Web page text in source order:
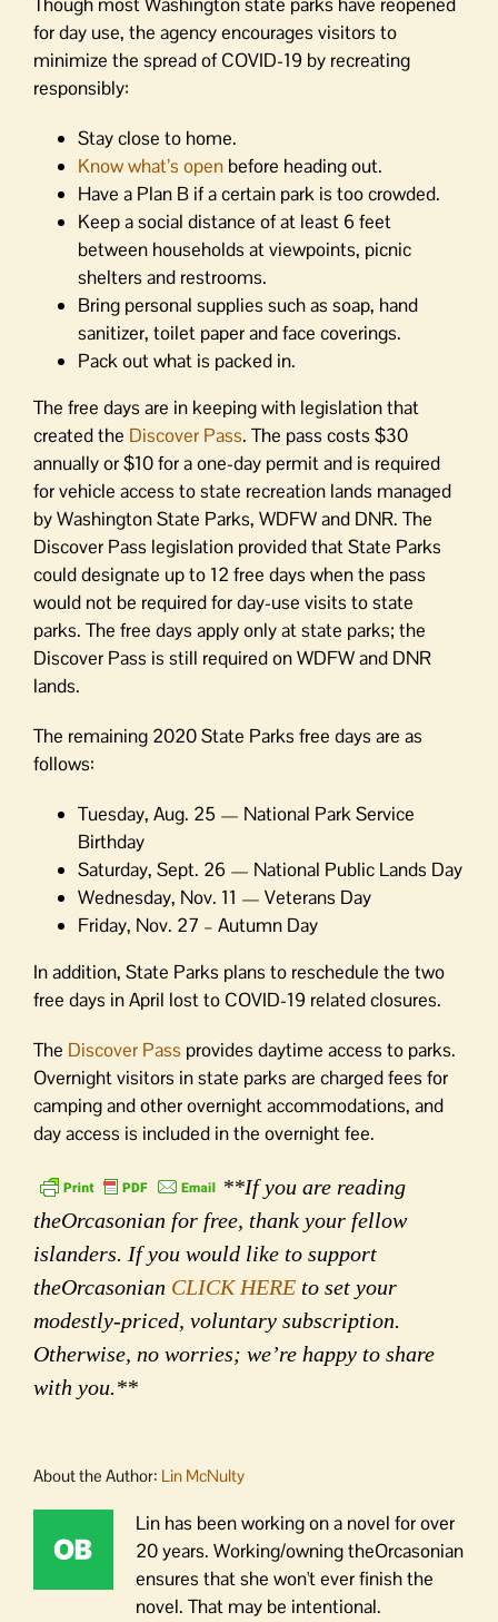
for day use, the agency encourages visitors to
minimize the spread of COVID-19 by recreating
responsibly:
Stay close to home.
Know what’s open before heading out.
Have a Plan B if a certain park is too crowded.
Keep a social distance of at least 6 feet
between households at viewpoints, picnic
shelters and restrooms.
Bring personal supplies such as soap, hand
sanitizer, toilet paper and face coverings.
Pack out what is packed in.
The free days are in keeping with legislation that
created the Discover Pass. The pass costs $30
annually or $10 for a one-day permit and is required
for vehicle access to state recreation lands managed
by Washington State Parks, WDFW and DNR. The
Discover Pass legislation provided that State Parks
could designate up to 12 free days when the pass
would not be required for day-use visits to state
parks. The free days apply only at state parks; the
Discover Pass is still required on WDFW and DNR
lands.
The remaining 2020 State Parks free days are as
follows:
Tuesday, Aug. 25 — National Park Service
Birthday
Saturday, Sept. 26 — National Public Lands Day
Wednesday, Nov. 11 — Veterans Day
Friday, Nov. 27 – Autumn Day
In addition, State Parks plans to reschedule the two
free days in April lost to COVID-19 related closures.
The Discover Pass provides daytime access to parks.
Overnight visitors in state parks are charged fees for
camping and other overnight accommodations, and
day access is included in the overnight fee.
**If you are reading
theOrcasonian for free, thank your fellow
islanders. If you would like to support
theOrcasonian CLICK HERE to set your
modestly-priced, voluntary subscription.
Otherwise, no worries; we’re happy to share
with you.**
About the Author: Lin McNulty
Lin has been working on a novel for over
20 years. Working/owning theOrcasonian
ensures that she won't ever finish the
novel. That may be intentional.